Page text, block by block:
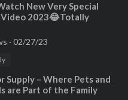
New Very Special
Video 2023😂Totally
Fun Comedy Ep 205 By My
· 02/27/23
Supply – Where Pets and
are Part of the Family